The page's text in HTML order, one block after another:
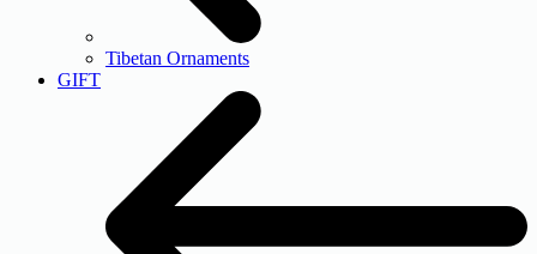
Tibetan Ornaments
GIFT